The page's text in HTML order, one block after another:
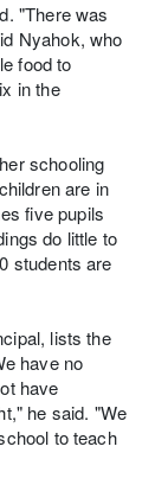
"There was
Nyahok, who
food to
in the
schooling
are in
five pupils
do little to
students are
lists the
have no
have
he said. "We
to teach